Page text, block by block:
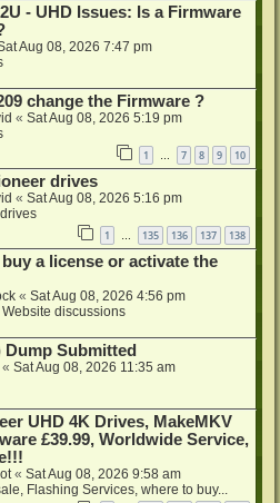
- UHD Issues: Is a Firmware
Aug 08, 2026 7:47 pm
change the Firmware ?
« Sat Aug 08, 2026 5:19 pm
1 7 8 9 10
drives
« Sat Aug 08, 2026 5:16 pm
1 135 136 137 138
a license or activate the
« Sat Aug 08, 2026 4:56 pm
discussions
Dump Submitted
« Sat Aug 08, 2026 11:35 am
UHD 4K Drives, MakeMKV
£39.99, Worldwide Service,
« Sat Aug 08, 2026 9:58 am
Flashing Services, where to buy...